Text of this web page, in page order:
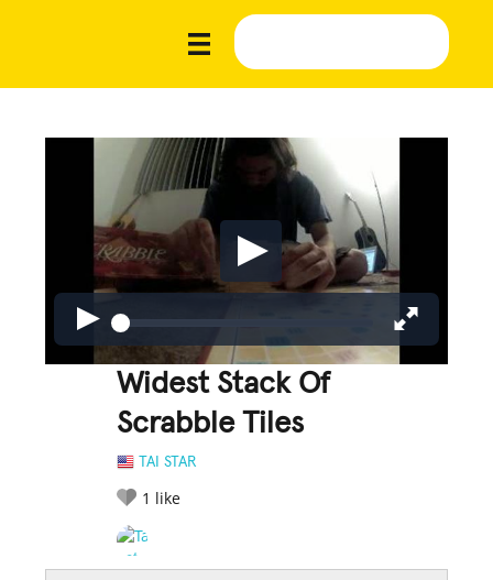
Widest Stack Of
Scrabble Tiles
TAI STAR
1 like